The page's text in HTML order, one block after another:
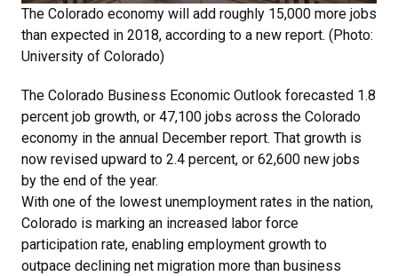
The Colorado economy will add roughly 15,000 more jobs
than expected in 2018, according to a new report. (Photo:
University of Colorado)
The Colorado Business Economic Outlook forecasted 1.8
percent job growth, or 47,100 jobs across the Colorado
economy in the annual December report. That growth is
now revised upward to 2.4 percent, or 62,600 new jobs
by the end of the year.
With one of the lowest unemployment rates in the nation,
Colorado is marking an increased labor force
participation rate, enabling employment growth to
outpace declining net migration more than business